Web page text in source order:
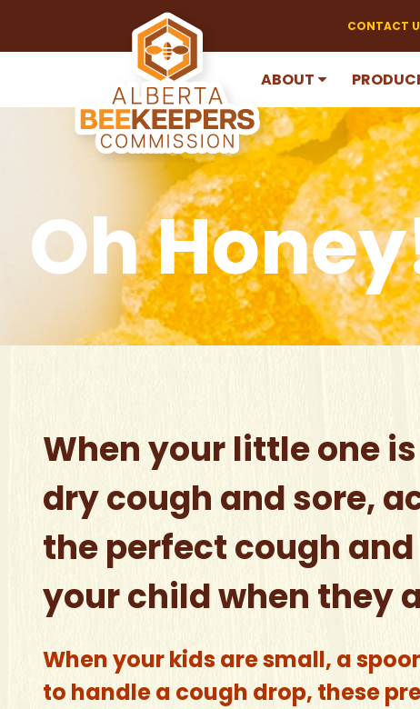
CONTACT
ABOUT
Oh
When your little one
dry cough and sore,
the perfect cough
your child when they
When your kids are small, a
to handle a cough drop, these